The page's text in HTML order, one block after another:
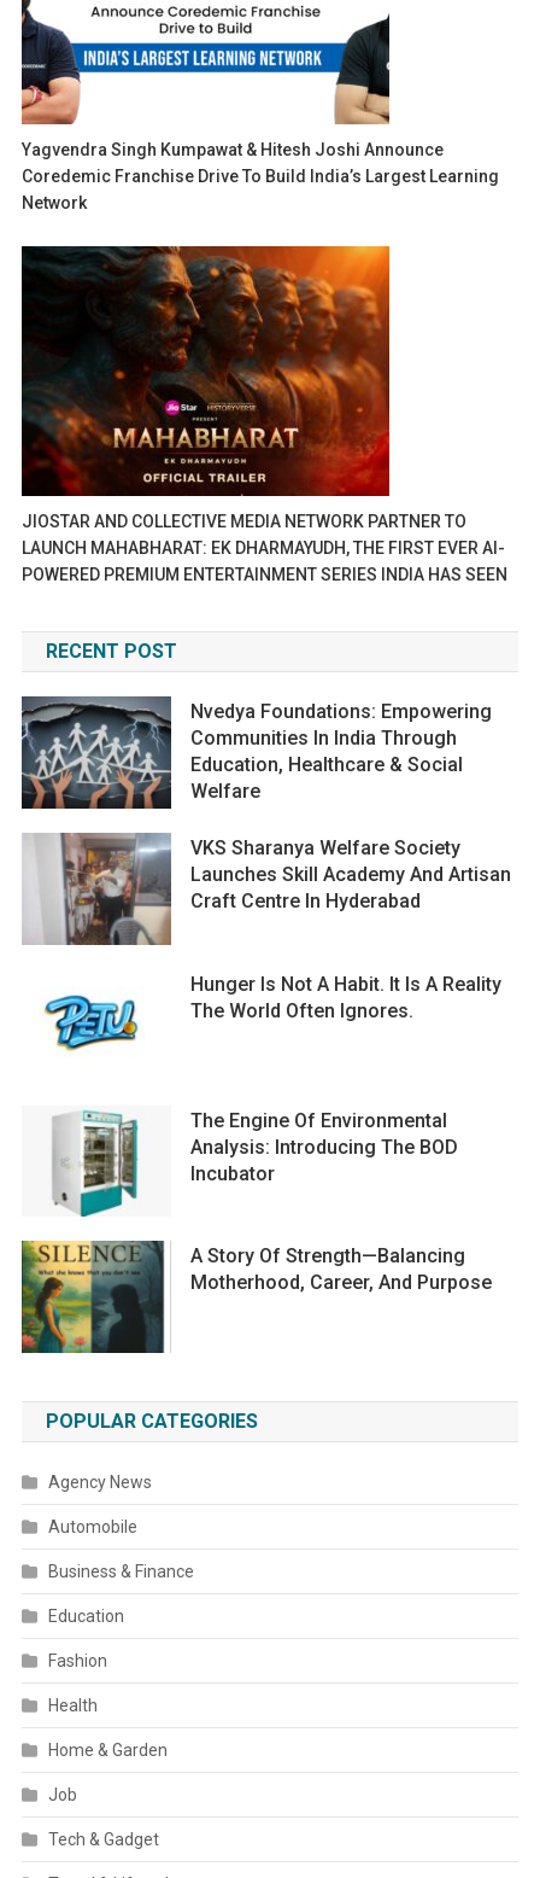
Yagvendra Singh Kumpawat & Hitesh Joshi Announce
Coredemic Franchise Drive To Build India’s Largest Learning
Network
JIOSTAR AND COLLECTIVE MEDIA NETWORK PARTNER TO
LAUNCH MAHABHARAT: EK DHARMAYUDH, THE FIRST EVER AI-
POWERED PREMIUM ENTERTAINMENT SERIES INDIA HAS SEEN
RECENT POST
Nvedya Foundations: Empowering
Communities In India Through
Education, Healthcare & Social
Welfare
VKS Sharanya Welfare Society
Launches Skill Academy And Artisan
Craft Centre In Hyderabad
Hunger Is Not A Habit. It Is A Reality
The World Often Ignores.
The Engine Of Environmental
Analysis: Introducing The BOD
Incubator
A Story Of Strength—Balancing
Motherhood, Career, And Purpose
POPULAR CATEGORIES
Agency News
Automobile
Business & Finance
Education
Fashion
Health
Home & Garden
Job
Tech & Gadget